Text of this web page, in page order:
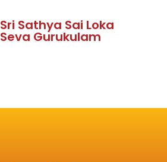
Sri Sathya Sai Loka
Seva Gurukulam